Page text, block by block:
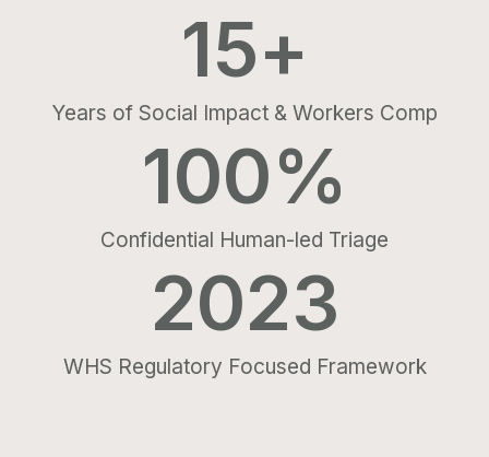
Years of Social Impact & Workers Comp
15+
Confidential Human-led Triage
100%
WHS Regulatory Focused Framework
2023